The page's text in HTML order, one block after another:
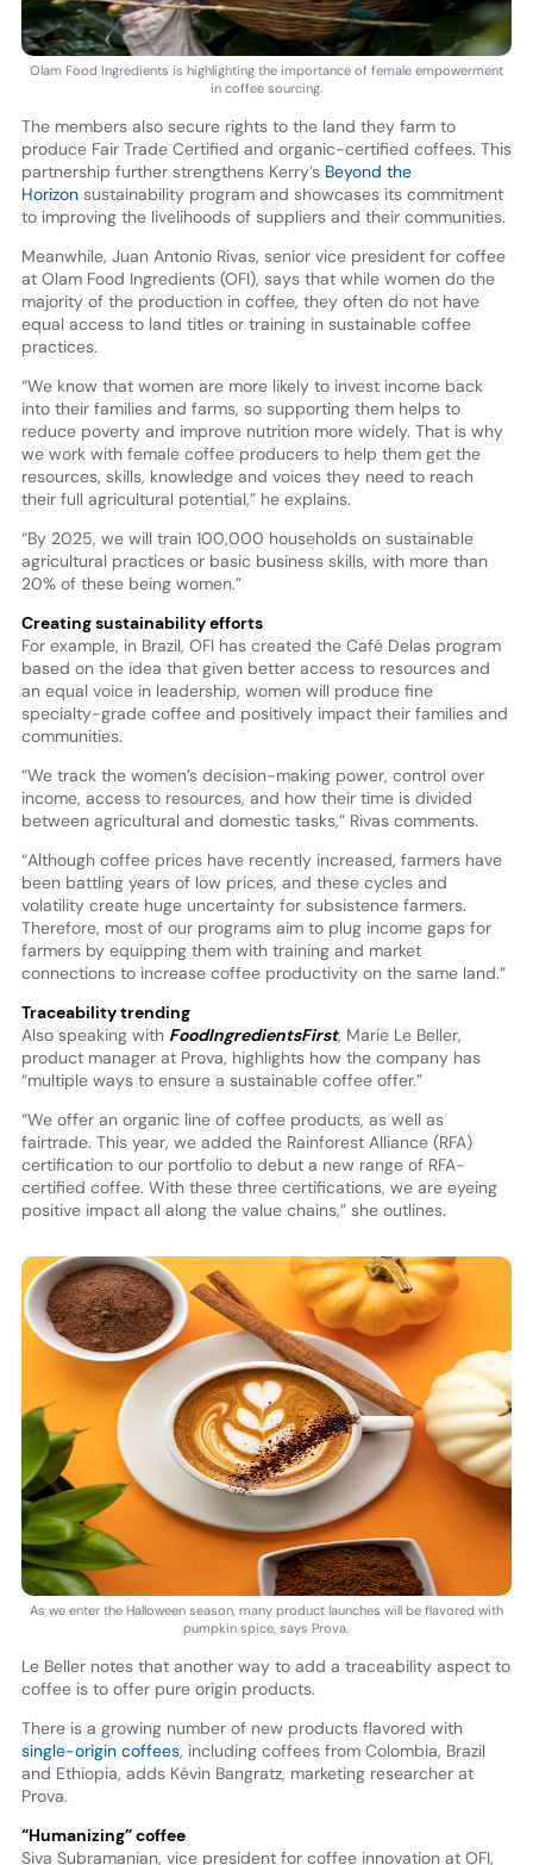
Olam Food Ingredients is highlighting the importance of female empowerment
in coffee sourcing.
The members also secure rights to the land they farm to
produce Fair Trade Certified and organic-certified coffees. This
partnership further strengthens Kerry’sBeyond the
Horizon sustainability program and showcases its commitment
to improving the livelihoods of suppliers and their communities.
Meanwhile, Juan Antonio Rivas, senior vice president for coffee
at Olam Food Ingredients (OFI), says that while women do the
majority of the production in coffee, they often do not have
equal access to land titles or training in sustainable coffee
practices.
“We know that women are more likely to invest income back
into their families and farms, so supporting them helps to
reduce poverty and improve nutrition more widely. That is why
we work with female coffee producers to help them get the
resources, skills, knowledge and voices they need to reach
their full agricultural potential,” he explains.
“By 2025, we will train 100,000 households on sustainable
agricultural practices or basic business skills, with more than
20% of these being women.”
Creating sustainability efforts
For example, in Brazil, OFI has created the Café Delas program
based on the idea that given better access to resources and
an equal voice in leadership, women will produce fine
specialty-grade coffee and positively impact their families and
communities.
“We track the women’s decision-making power, control over
income, access to resources, and how their time is divided
between agricultural and domestic tasks,” Rivas comments.
“Although coffee prices have recently increased, farmers have
been battling years of low prices, and these cycles and
volatility create huge uncertainty for subsistence farmers.
Therefore, most of our programs aim to plug income gaps for
farmers by equipping them with training and market
connections to increase coffee productivity on the same land.”
Traceability trending
Also speaking with FoodIngredientsFirst, Marie Le Beller,
product manager at Prova, highlights how the company has
“multiple ways to ensure a sustainable coffee offer.”
“We offer an organic line of coffee products, as well as
fairtrade. This year, we added the Rainforest Alliance (RFA)
certification to our portfolio to debut a new range of RFA-
certified coffee. With these three certifications, we are eyeing
positive impact all along the value chains,” she outlines.
As we enter the Halloween season, many product launches will be flavored with
pumpkin spice, says Prova.
Le Beller notes that another way to add a traceability aspect to
coffee is to offer pure origin products.
There is a growing number of new products flavored with
single-origin coffees, including coffees from Colombia, Brazil
and Ethiopia, adds Kévin Bangratz, marketing researcher at
Prova.
“Humanizing” coffee
Siva Subramanian, vice president for coffee innovation at OFI,